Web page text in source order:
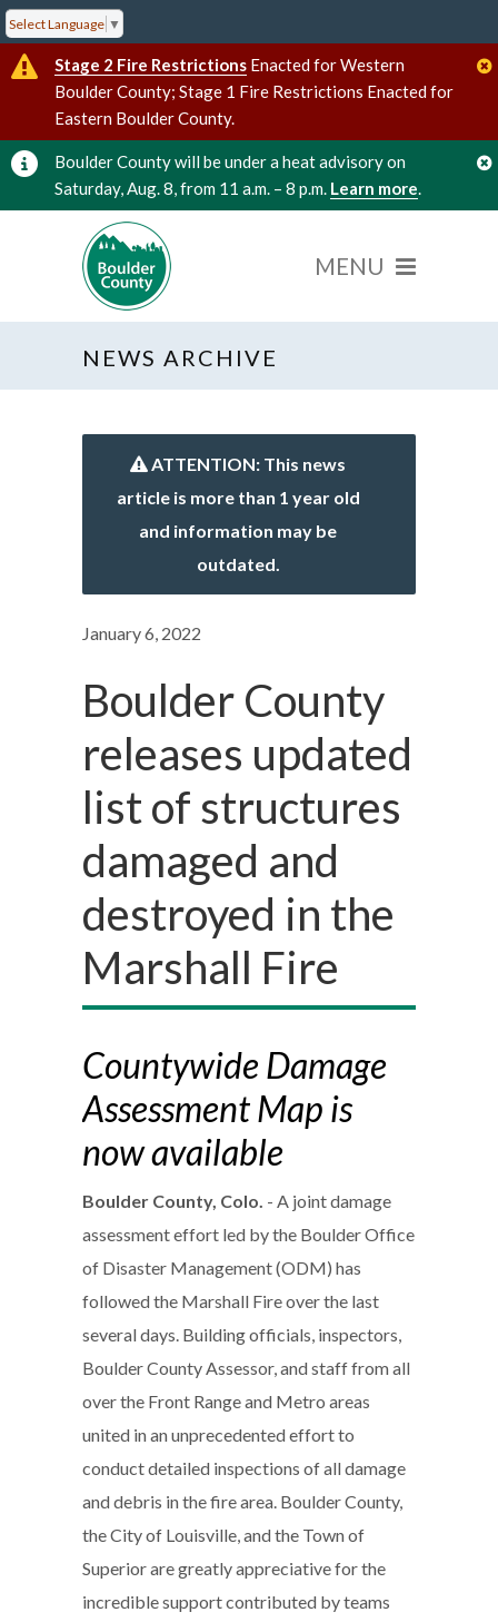
Select Language ▼
Stage 2 Fire Restrictions Enacted for Western
Boulder County; Stage 1 Fire Restrictions Enacted for
Eastern Boulder County.
Boulder County will be under a heat advisory on
Saturday, Aug. 8, from 11 a.m. – 8 p.m. Learn more.
NEWS ARCHIVE
ATTENTION: This news
article is more than 1 year old
and information may be
outdated.
January 6, 2022
Boulder County
releases updated
list of structures
damaged and
destroyed in the
Marshall Fire
Countywide Damage
Assessment Map is
now available
Boulder County, Colo. - A joint damage
assessment effort led by the Boulder Office
of Disaster Management (ODM) has
followed the Marshall Fire over the last
several days. Building officials, inspectors,
Boulder County Assessor, and staff from all
over the Front Range and Metro areas
united in an unprecedented effort to
conduct detailed inspections of all damage
and debris in the fire area. Boulder County,
the City of Louisville, and the Town of
Superior are greatly appreciative for the
incredible support contributed by teams